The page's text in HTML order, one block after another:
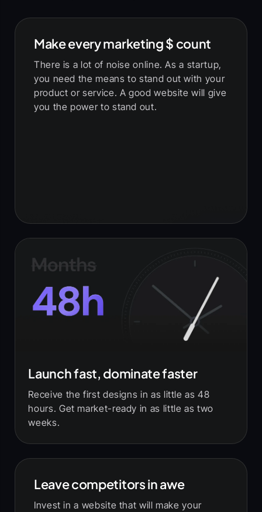
Make every marketing$ count
There is a lot of noise online. As a startup,
you need the means to stand out with your
product or service. A good website will give
you the power to stand out.
Leave competitors in awe
Invest in a website that will make your
Launch fast, dominate faster
Receive the first designs in as little as 48
hours. Get market-ready in as little as two
weeks.